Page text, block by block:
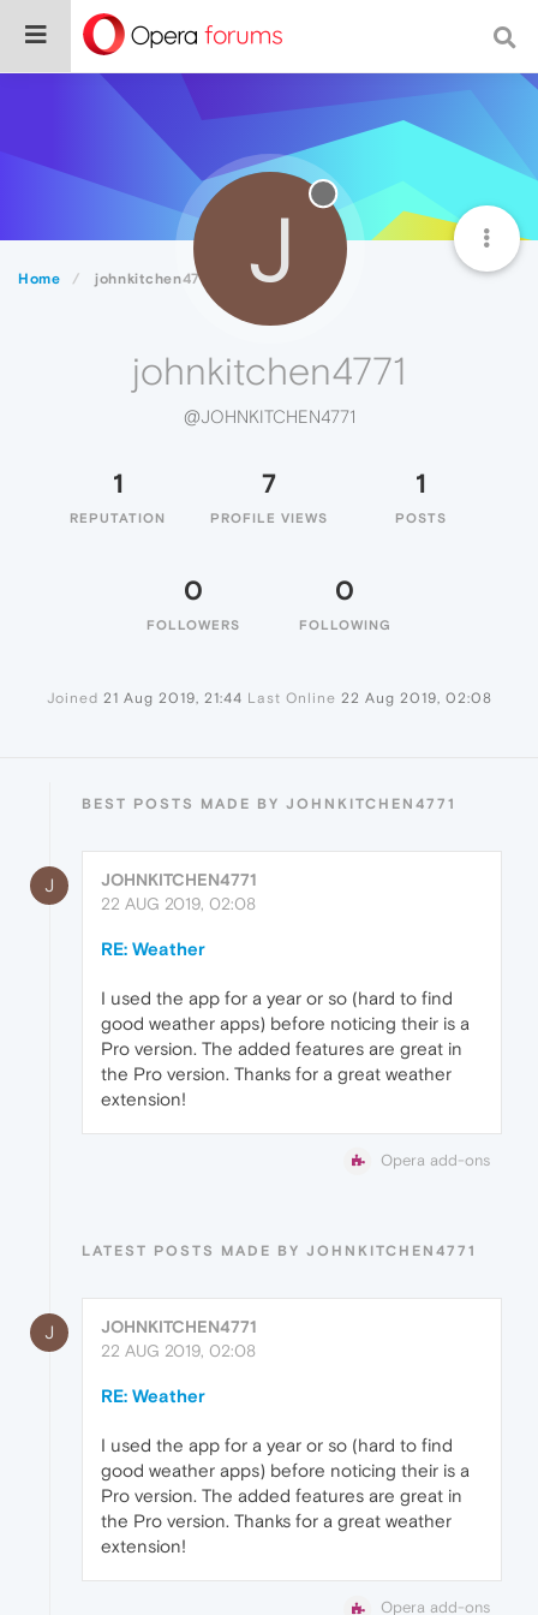
Home johnkitchen4771 J
johnkitchen4771
@JOHNKITCHEN4771
1
REPUTATION
7
PROFILE VIEWS
1
POSTS
0
FOLLOWERS
0
FOLLOWING
Joined 21 Aug 2019, 21:44 Last Online 22 Aug 2019, 02:08
BEST POSTS MADE BY JOHNKITCHEN4771
J
JOHNKITCHEN4771
22 AUG 2019, 02:08
RE: Weather
I used the app for a year or so (hard to find
good weather apps) before noticing their is a
Pro version. The added features are great in
the Pro version. Thanks for a great weather
extension!
Opera add-ons
LATEST POSTS MADE BY JOHNKITCHEN4771
J
JOHNKITCHEN4771
22 AUG 2019, 02:08
RE: Weather
I used the app for a year or so (hard to find
good weather apps) before noticing their is a
Pro version. The added features are great in
the Pro version. Thanks for a great weather
extension!
Opera add-ons